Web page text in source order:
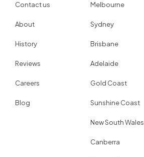
Contact us
About
History
Reviews
Careers
Blog
Melbourne
Sydney
Brisbane
Adelaide
Gold Coast
Sunshine Coast
New South Wales
Canberra